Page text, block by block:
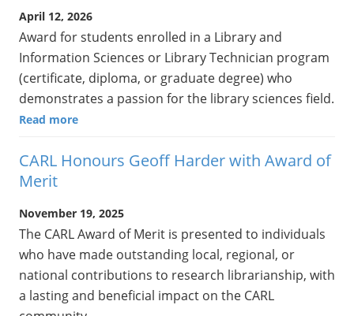
April 12, 2026
Award for students enrolled in a Library and
Information Sciences or Library Technician program
(certificate, diploma, or graduate degree) who
demonstrates a passion for the library sciences field.
Read more
CARL Honours Geoff Harder with Award of
Merit
November 19, 2025
The CARL Award of Merit is presented to individuals
who have made outstanding local, regional, or
national contributions to research librarianship, with
a lasting and beneficial impact on the CARL